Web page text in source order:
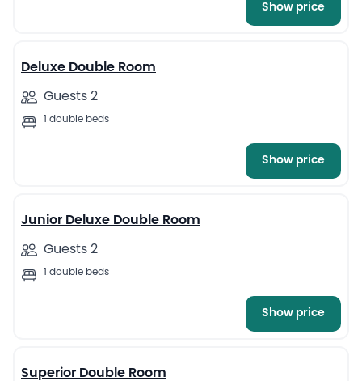
Show price
5
Deluxe Double Room
Guests 2
1 double beds
Show price
4
Junior Deluxe Double Room
Guests 2
1 double beds
Show price
5
Superior Double Room